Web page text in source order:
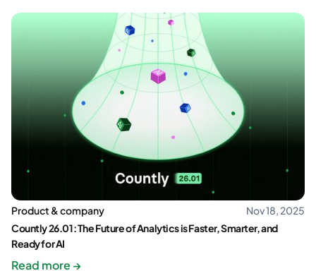
Product & company
Nov 18, 2025
Countly 26.01: The Future of Analytics is Faster, Smarter, and
Ready for AI
Read more →